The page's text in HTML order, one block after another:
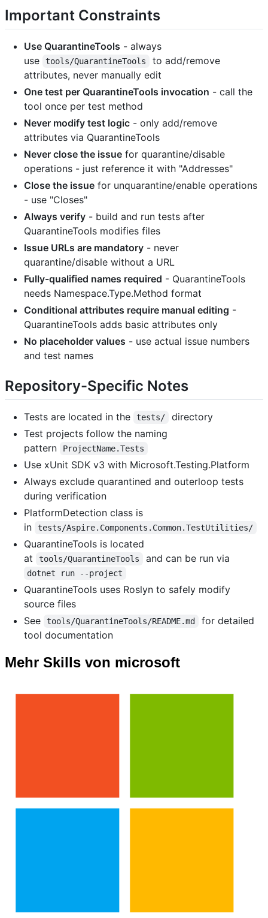
Important Constraints
Use QuarantineTools - always
use
tools/QuarantineTools
to add/remove
attributes, never manually edit
One test per QuarantineTools invocation - call the
tool once per test method
Never modify test logic - only add/remove
attributes via QuarantineTools
Never close the issue for quarantine/disable
operations - just reference it with "Addresses"
Close the issue for unquarantine/enable operations
- use "Closes"
Always verify - build and run tests after
QuarantineTools modifies files
Issue URLs are mandatory - never
quarantine/disable without a URL
Fully-qualified names required - QuarantineTools
needs Namespace.Type.Method format
Conditional attributes require manual editing -
QuarantineTools adds basic attributes only
No placeholder values - use actual issue numbers
and test names
Repository-Specific Notes
Tests are located in the tests/
directory
Test projects follow the naming
pattern
ProjectName.Tests
Use xUnit SDK v3 with Microsoft.Testing.Platform
Always exclude quarantined and outerloop tests
during verification
PlatformDetection class is
in
tests/Aspire.Components.Common.TestUtilities/
QuarantineTools is located
at
tools/QuarantineTools and can be run via
dotnet run --project
QuarantineTools uses Roslyn to safely modify
source files
See
tools/QuarantineTools/README.md
for detailed
tool documentation
Mehr Skills von microsoft